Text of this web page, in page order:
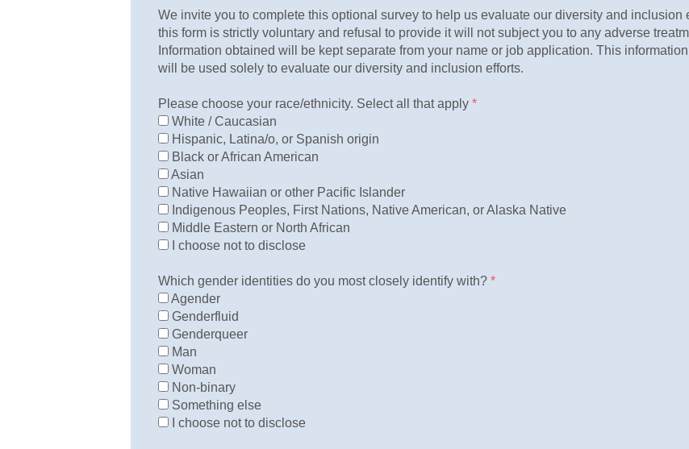
We invite you to complete this optional survey to help us evaluate our diversity and inclusion
this form is strictly voluntary and refusal to provide it will not subject you to any adverse
Information obtained will be kept separate from your name or job application. This
will be used solely to evaluate our diversity and inclusion efforts.
Please choose your race/ethnicity. Select all that apply *
White / Caucasian
Hispanic, Latina/o, or Spanish origin
Black or African American
Asian
Native Hawaiian or other Pacific Islander
Indigenous Peoples, First Nations, Native American, or Alaska Native
Middle Eastern or North African
I choose not to disclose
Which gender identities do you most closely identify with? *
Agender
Genderfluid
Genderqueer
Man
Woman
Non-binary
Something else
I choose not to disclose